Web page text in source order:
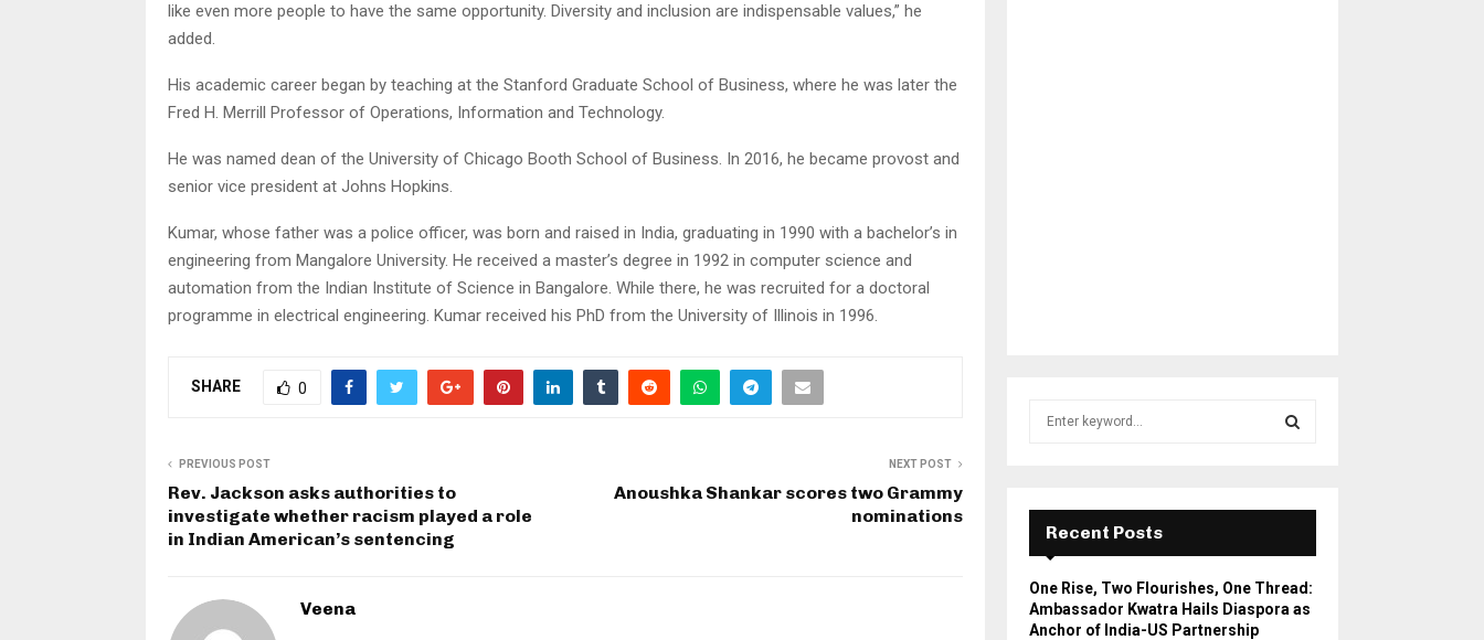
like even more people to have the same opportunity. Diversity and inclusion are indispensable values,” he
added.
His academic career began by teaching at the Stanford Graduate School of Business, where he was later the
Fred H. Merrill Professor of Operations, Information and Technology.
He was named dean of the University of Chicago Booth School of Business. In 2016, he became provost and
senior vice president at Johns Hopkins.
Kumar, whose father was a police officer, was born and raised in India, graduating in 1990 with a bachelor’s in
engineering from Mangalore University. He received a master’s degree in 1992 in computer science and
automation from the Indian Institute of Science in Bangalore. While there, he was recruited for a doctoral
programme in electrical engineering. Kumar received his PhD from the University of Illinois in 1996.
SHARE 0
PREVIOUS POST
Rev. Jackson asks authorities to
investigate whether racism played a role
in Indian American’s sentencing
NEXT POST
Anoushka Shankar scores two Grammy
nominations
Veena
r
:
E
A
R
Recent Posts
One Rise, Two Flourishes, One Thread:
Ambassador Kwatra Hails Diaspora as
Anchor of India-US Partnership